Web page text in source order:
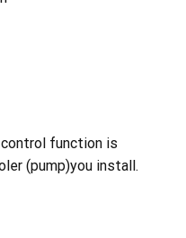
function is
(pump)you install.